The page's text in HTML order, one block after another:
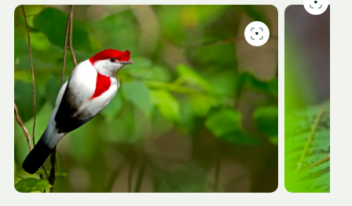
Slide
1
3